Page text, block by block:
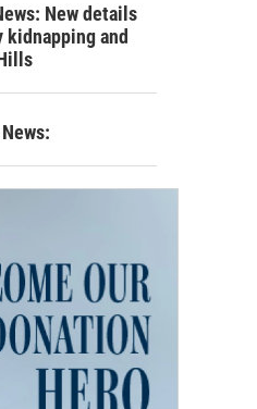
New details
kidnapping and